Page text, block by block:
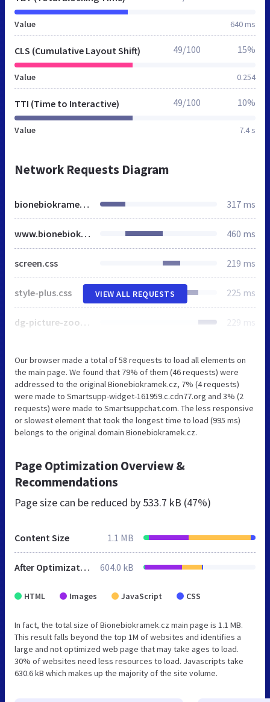
Value 640 ms
CLS (Cumulative Layout Shift)
Value 0.254
49/100 15%
TTI (Time to Interactive)
Value 7.4 s
49/100 10%
Network Requests Diagram
bionebiokramek.cz 317 ms
www.bionebiokramek.cz 460 ms
screen.css 219 ms
style-plus.css 225 ms
dg-picture-zoom.css 229 ms
VIEW ALL REQUESTS
Our browser made a total of 58 requests to load all elements on
the main page. We found that 79% of them (46 requests) were
addressed to the original Bionebiokramek.cz, 7% (4 requests)
were made to Smartsupp-widget-161959.c.cdn77.org and 3% (2
requests) were made to Smartsuppchat.com. The less responsive
or slowest element that took the longest time to load (995 ms)
belongs to the original domain Bionebiokramek.cz.
Page Optimization Overview &
Recommendations
Page size can be reduced by 533.7 kB (47%)
Content Size 1.1 MB
After Optimization 604.0 kB
HTML Images JavaScript CSS
In fact, the total size of Bionebiokramek.cz main page is 1.1 MB.
This result falls beyond the top 1M of websites and identifies a
large and not optimized web page that may take ages to load.
30% of websites need less resources to load. Javascripts take
630.6 kB which makes up the majority of the site volume.